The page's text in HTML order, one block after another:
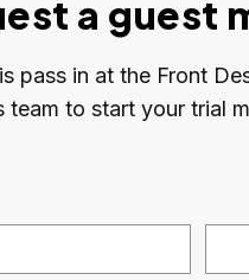
a guest
pass in at the Front
team to start your trial